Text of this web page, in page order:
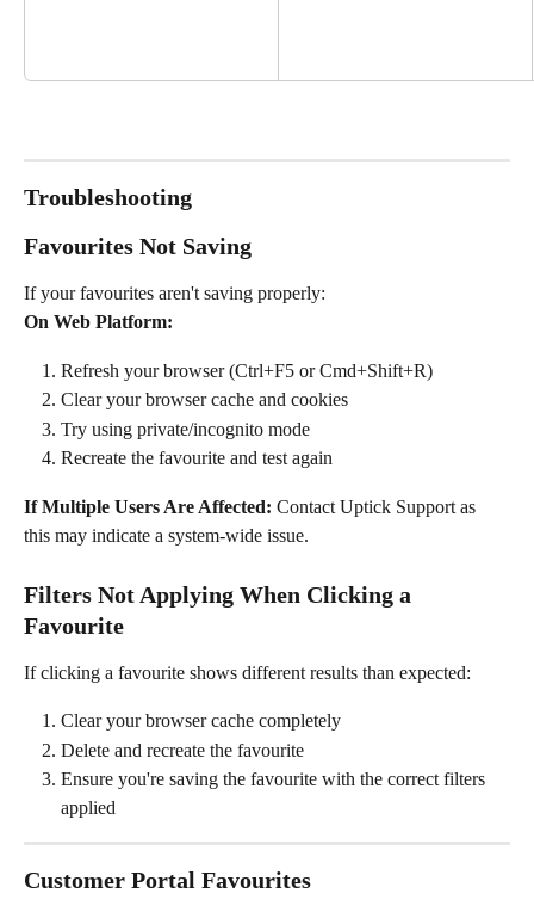
Troubleshooting
Favourites Not Saving
If your favourites aren't saving properly:
On Web Platform:
Refresh your browser (Ctrl+F5 or Cmd+Shift+R)
Clear your browser cache and cookies
Try using private/incognito mode
Recreate the favourite and test again
If Multiple Users Are Affected: Contact Uptick Support as
this may indicate a system-wide issue.
Filters Not Applying When Clicking a
Favourite
If clicking a favourite shows different results than expected:
Clear your browser cache completely
Delete and recreate the favourite
Ensure you're saving the favourite with the correct filters
applied
Customer Portal Favourites